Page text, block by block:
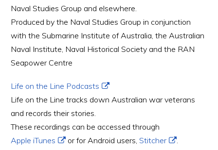
Naval Studies Group and elsewhere.
Produced by the Naval Studies Group in conjunction
with the Submarine Institute of Australia, the Australian
Naval Institute, Naval Historical Society and the RAN
Seapower Centre
Life on the Line Podcasts
Life on the Line tracks down Australian war veterans
and records their stories.
These recordings can be accessed through
Apple iTunes
or for Android users,Stitcher .